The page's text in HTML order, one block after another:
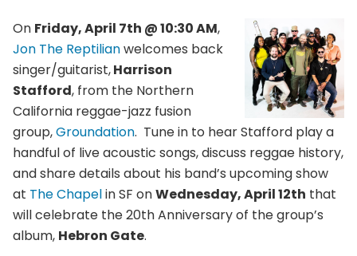
On Friday, April 7th @ 10:30 AM,
Jon The Reptilianwelcomes back
singer/guitarist,Harrison
Stafford, from the Northern
California reggae-jazz fusion
group,Groundation. Tune in to hear Stafford play a
handful of live acoustic songs, discuss reggae history,
and share details about his band’s upcoming show
at The Chapelin SF onWednesday, April 12th that
will celebrate the 20th Anniversary of the group’s
album, Hebron Gate.